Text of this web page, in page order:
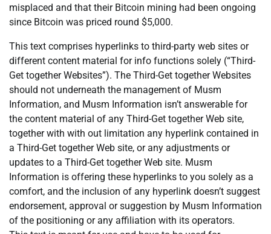
misplaced and that their Bitcoin mining had been ongoing
since Bitcoin was priced round $5,000.
This text comprises hyperlinks to third-party web sites or
different content material for info functions solely (“Third-
Get together Websites”). The Third-Get together Websites
should not underneath the management of Musm
Information, and Musm Information isn’t answerable for
the content material of any Third-Get together Web site,
together with with out limitation any hyperlink contained in
a Third-Get together Web site, or any adjustments or
updates to a Third-Get together Web site. Musm
Information is offering these hyperlinks to you solely as a
comfort, and the inclusion of any hyperlink doesn’t suggest
endorsement, approval or suggestion by Musm Information
of the positioning or any affiliation with its operators.